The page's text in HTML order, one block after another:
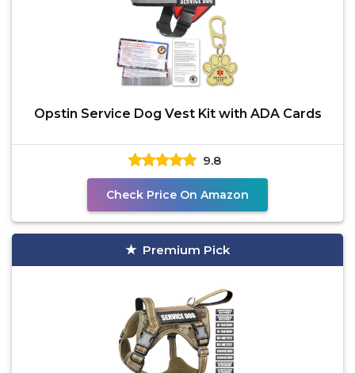
Opstin Service Dog Vest Kit with ADA Cards
9.8
Check Price On Amazon
Premium Pick